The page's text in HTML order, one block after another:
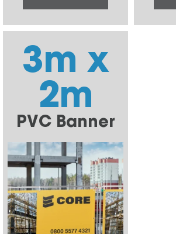
3m x
2m
PVC Banner